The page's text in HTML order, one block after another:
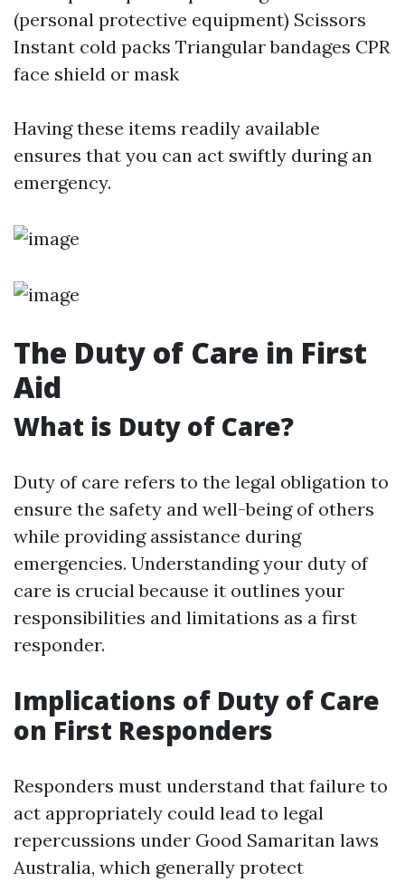
(personal protective equipment) Scissors
Instant cold packs Triangular bandages CPR
face shield or mask
Having these items readily available
ensures that you can act swiftly during an
emergency.
The Duty of Care in First
Aid
What is Duty of Care?
Duty of care refers to the legal obligation to
ensure the safety and well-being of others
while providing assistance during
emergencies. Understanding your duty of
care is crucial because it outlines your
responsibilities and limitations as a first
responder.
Implications of Duty of Care
on First Responders
Responders must understand that failure to
act appropriately could lead to legal
repercussions under Good Samaritan laws
Australia, which generally protect